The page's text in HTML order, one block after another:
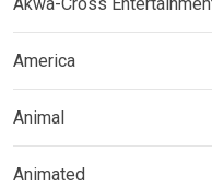
America
Animal
Animated